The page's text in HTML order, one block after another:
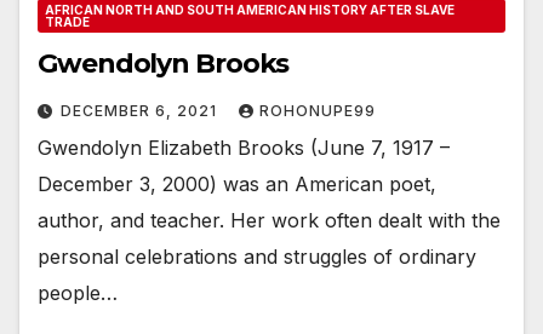
AFRICAN NORTH AND SOUTH AMERICAN HISTORY AFTER SLAVE
TRADE
Gwendolyn Brooks
DECEMBER 6, 2021 ROHONUPE99
Gwendolyn Elizabeth Brooks (June 7, 1917 –
December 3, 2000) was an American poet,
author, and teacher. Her work often dealt with the
personal celebrations and struggles of ordinary
people…